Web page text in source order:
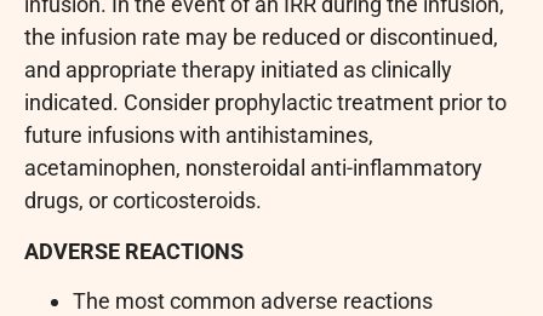
the infusion rate may be reduced or discontinued,
and appropriate therapy initiated as clinically
indicated. Consider prophylactic treatment prior to
future infusions with antihistamines,
acetaminophen, nonsteroidal anti-inflammatory
drugs, or corticosteroids.
ADVERSE REACTIONS
The most common adverse reactions